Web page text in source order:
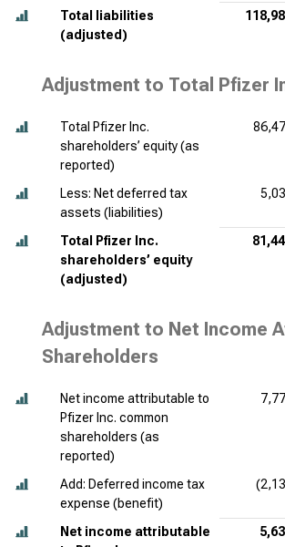
Total liabilities
(adjusted)
Adjustment to Total Pfizer
Total Pfizer Inc.
shareholders’ equity (as
reported)
Less: Net deferred tax
assets (liabilities)
Total Pfizer Inc.
shareholders’ equity
(adjusted)
Adjustment to Net Income
Shareholders
Net income attributable to
Pfizer Inc. common
shareholders (as
reported)
Add: Deferred income tax
expense (benefit)
Net income attributable